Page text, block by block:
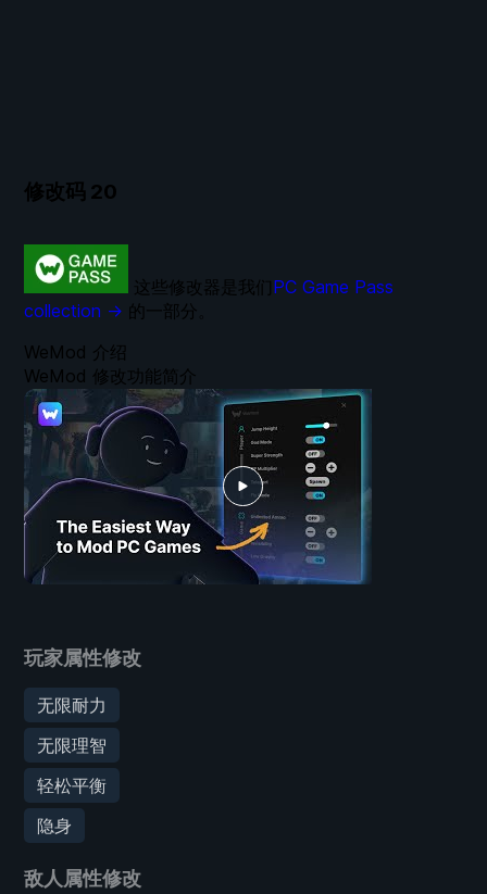
修改码 20
玩家属性修改
无限耐力
无限理智
轻松平衡
隐身
敌人属性修改
WeMod 介绍
WeMod 修改功能简介
这些修改器是我们PC Game Pass
collection → 的一部分。